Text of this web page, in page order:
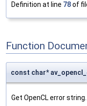
Definition at line 78of
Function
const char*
Get OpenCL error string.